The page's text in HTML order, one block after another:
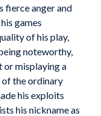
fierce anger and
games
of his play,
noteworthy,
or misplaying a
of the ordinary
his exploits
his nickname as